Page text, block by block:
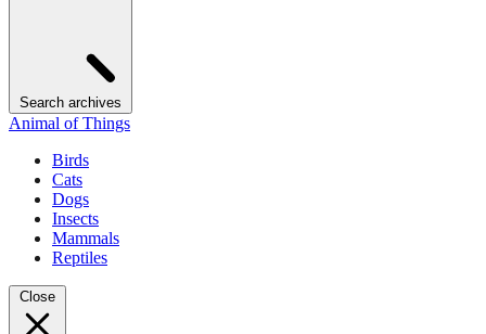
Search archives
Animal of Things
Birds
Cats
Dogs
Insects
Mammals
Reptiles
Close